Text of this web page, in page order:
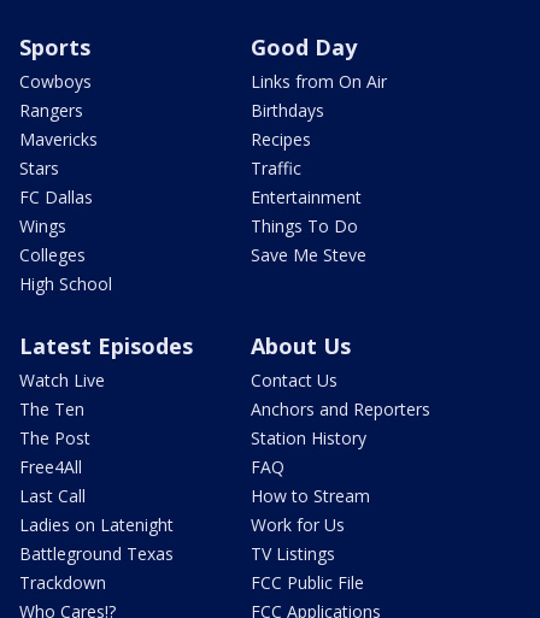
Sports
Cowboys
Rangers
Mavericks
Stars
FC Dallas
Wings
Colleges
High School
Good Day
Links from On Air
Birthdays
Recipes
Traffic
Entertainment
Things To Do
Save Me Steve
Latest Episodes
Watch Live
The Ten
The Post
Free4All
Last Call
Ladies on Latenight
Battleground Texas
Trackdown
Who Cares!?
About Us
Contact Us
Anchors and Reporters
Station History
FAQ
How to Stream
Work for Us
TV Listings
FCC Public File
FCC Applications